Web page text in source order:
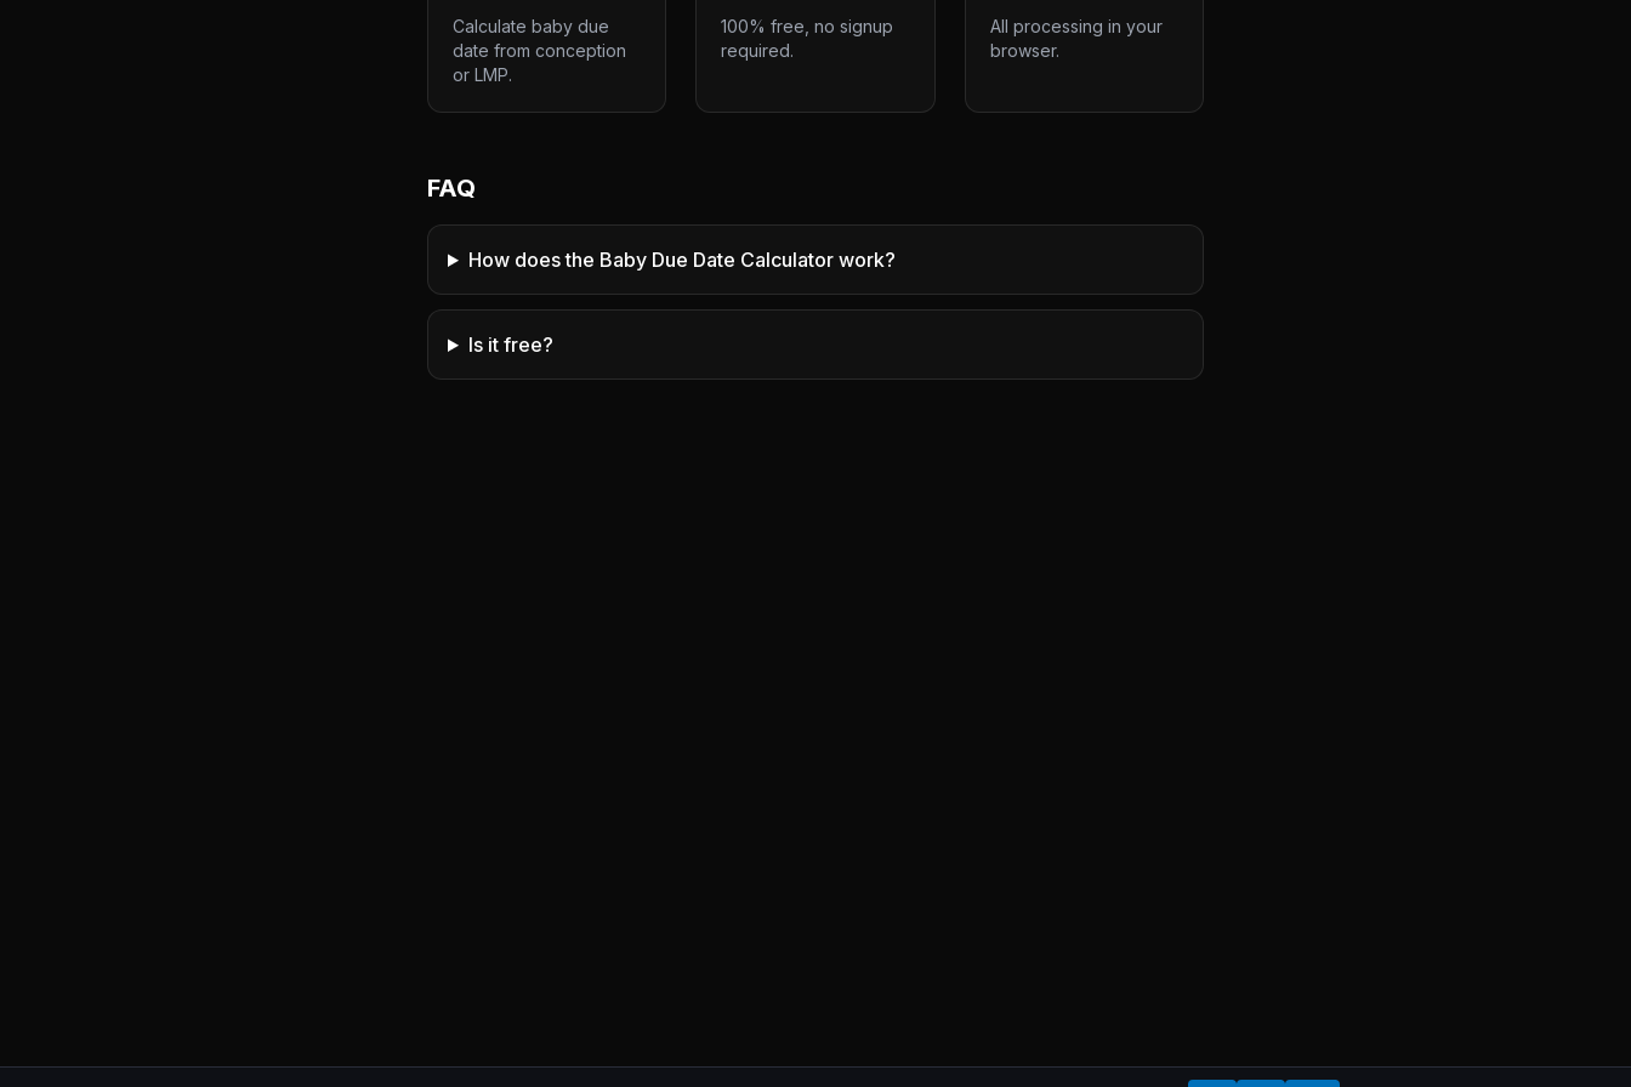
Calculate baby due
date from conception
or LMP.
100% free, no signup
required.
All processing in your
browser.
FAQ
How does the Baby Due Date Calculator work?
Is it free?